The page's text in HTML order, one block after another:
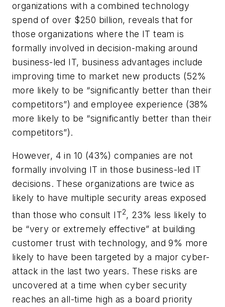
organizations with a combined technology
spend of over $250 billion, reveals that for
those organizations where the IT team is
formally involved in decision-making around
business-led IT, business advantages include
improving time to market new products (52%
more likely to be “significantly better than their
competitors”) and employee experience (38%
more likely to be “significantly better than their
competitors”).
However, 4 in 10 (43%) companies are not
formally involving IT in those business-led IT
decisions. These organizations are twice as
likely to have multiple security areas exposed
than those who consult IT2, 23% less likely to
be “very or extremely effective” at building
customer trust with technology, and 9% more
likely to have been targeted by a major cyber-
attack in the last two years. These risks are
uncovered at a time when cyber security
reaches an all-time high as a board priority